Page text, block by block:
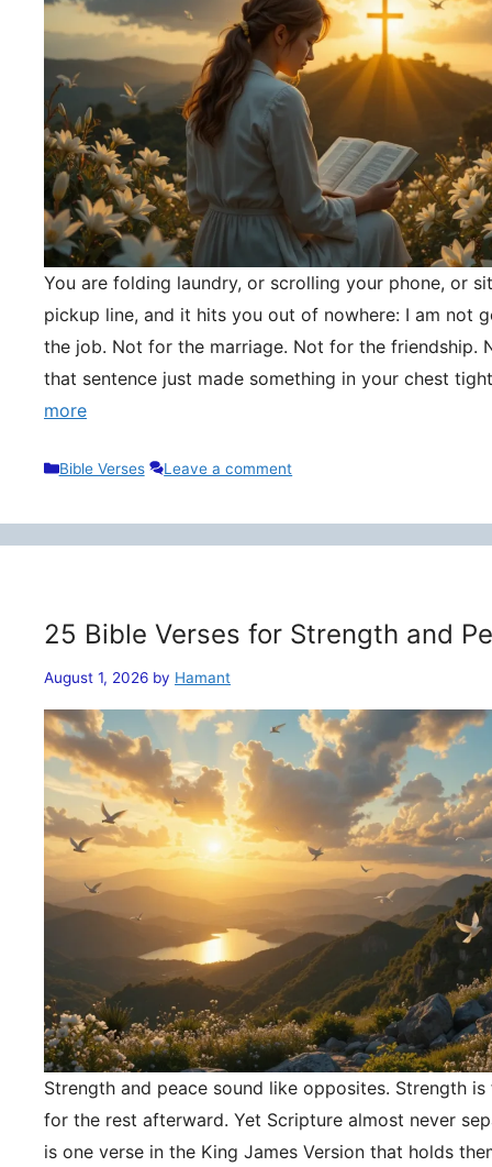
You are folding laundry, or scrolling your phone, or
pickup line, and it hits you out of nowhere: I am not
the job. Not for the marriage. Not for the friendship.
that sentence just made something in your chest
more
Categories
Bible Verses Leave a comment
25 Bible Verses for Strength and
August 1, 2026 by Hamant
Strength and peace sound like opposites. Strength
for the rest afterward. Yet Scripture almost never
is one verse in the King James Version that holds